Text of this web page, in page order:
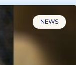
NEWS